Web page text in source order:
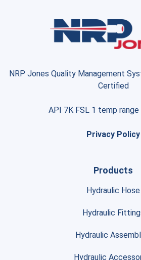
NRP Jones Quality Management
Certified
API 7K FSL 1 temp
Privacy Policy
Products
Hydraulic Hose
Hydraulic
Hydraulic
Hydraulic